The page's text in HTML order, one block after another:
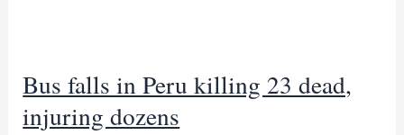
Bus falls in Peru killing 23 dead,
injuring dozens